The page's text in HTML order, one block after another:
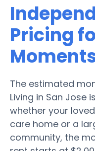
Pricing
The estimated
Living in San Jose
whether your
care home or a
community, the